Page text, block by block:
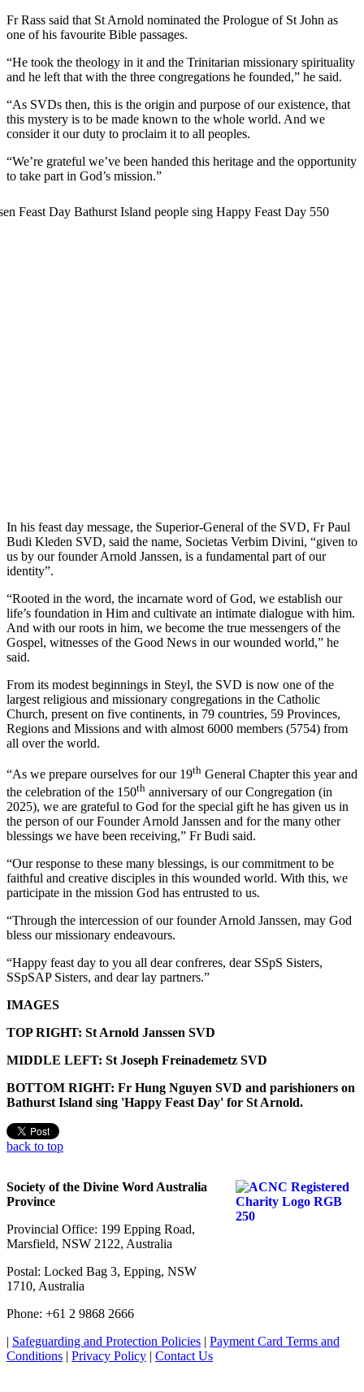
Fr Rass said that St Arnold nominated the Prologue of St John as
one of his favourite Bible passages.
“He took the theology in it and the Trinitarian missionary spirituality
and he left that with the three congregations he founded,” he said.
“As SVDs then, this is the origin and purpose of our existence, that
this mystery is to be made known to the whole world. And we
consider it our duty to proclaim it to all peoples.
“We’re grateful we’ve been handed this heritage and the opportunity
to take part in God’s mission.”
In his feast day message, the Superior-General of the SVD, Fr Paul
Budi Kleden SVD, said the name, Societas Verbim Divini, “given to
us by our founder Arnold Janssen, is a fundamental part of our
identity”.
“Rooted in the word, the incarnate word of God, we establish our
life’s foundation in Him and cultivate an intimate dialogue with him.
And with our roots in him, we become the true messengers of the
Gospel, witnesses of the Good News in our wounded world,” he
said.
From its modest beginnings in Steyl, the SVD is now one of the
largest religious and missionary congregations in the Catholic
Church, present on five continents, in 79 countries, 59 Provinces,
Regions and Missions and with almost 6000 members (5754) from
all over the world.
“As we prepare ourselves for our 19th General Chapter this year and
the celebration of the 150th anniversary of our Congregation (in
2025), we are grateful to God for the special gift he has given us in
the person of our Founder Arnold Janssen and for the many other
blessings we have been receiving,” Fr Budi said.
“Our response to these many blessings, is our commitment to be
faithful and creative disciples in this wounded world. With this, we
participate in the mission God has entrusted to us.
“Through the intercession of our founder Arnold Janssen, may God
bless our missionary endeavours.
“Happy feast day to you all dear confreres, dear SSpS Sisters,
SSpSAP Sisters, and dear lay partners.”
IMAGES
TOP RIGHT: St Arnold Janssen SVD
MIDDLE LEFT: St Joseph Freinademetz SVD
BOTTOM RIGHT: Fr Hung Nguyen SVD and parishioners on
Bathurst Island sing 'Happy Feast Day' for St Arnold.
back to top
Society of the Divine Word Australia
Province
Provincial Office: 199 Epping Road,
Marsfield, NSW 2122, Australia
Postal: Locked Bag 3, Epping, NSW
1710, Australia
Phone: +61 2 9868 2666
Safeguarding and Protection Policies
Payment Card Terms and
Conditions
Privacy Policy Contact Us